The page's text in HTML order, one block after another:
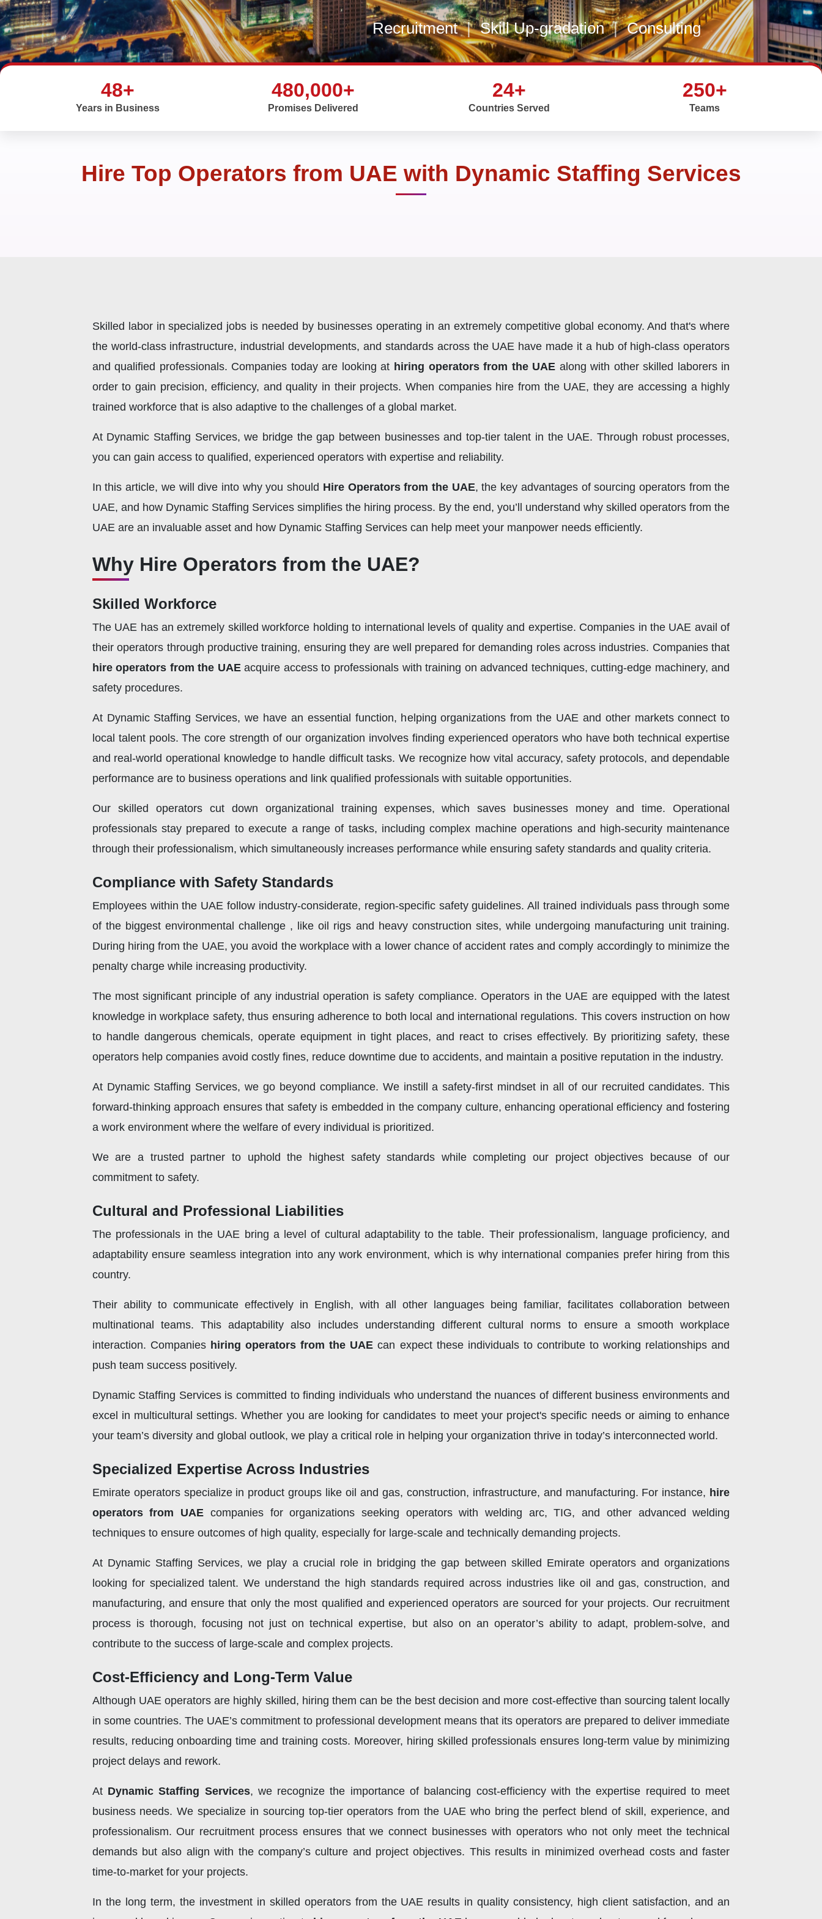
Recruitment | Skill Up-gradation | Consulting
48+
Years in Business
480,000+
Promises Delivered
24+
Countries Served
250+
Teams
Hire Top Operators from UAE with Dynamic Staffing Services
Skilled labor in specialized jobs is needed by businesses operating in an extremely competitive global economy. And that's where
the world-class infrastructure, industrial developments, and standards across the UAE have made it a hub of high-class operators
and qualified professionals. Companies today are looking at hiring operators from the UAE along with other skilled laborers in
order to gain precision, efficiency, and quality in their projects. When companies hire from the UAE, they are accessing a highly
trained workforce that is also adaptive to the challenges of a global market.
At Dynamic Staffing Services, we bridge the gap between businesses and top-tier talent in the UAE. Through robust processes,
you can gain access to qualified, experienced operators with expertise and reliability.
In this article, we will dive into why you should Hire Operators from the UAE, the key advantages of sourcing operators from the
UAE, and how Dynamic Staffing Services simplifies the hiring process. By the end, you’ll understand why skilled operators from the
UAE are an invaluable asset and how Dynamic Staffing Services can help meet your manpower needs efficiently.
Why Hire Operators from the UAE?
Skilled Workforce
The UAE has an extremely skilled workforce holding to international levels of quality and expertise. Companies in the UAE avail of
their operators through productive training, ensuring they are well prepared for demanding roles across industries. Companies that
hire operators from the UAEacquire access to professionals with training on advanced techniques, cutting-edge machinery, and
safety procedures.
At Dynamic Staffing Services, we have an essential function, helping organizations from the UAE and other markets connect to
local talent pools. The core strength of our organization involves finding experienced operators who have both technical expertise
and real-world operational knowledge to handle difficult tasks. We recognize how vital accuracy, safety protocols, and dependable
performance are to business operations and link qualified professionals with suitable opportunities.
Our skilled operators cut down organizational training expenses, which saves businesses money and time. Operational
professionals stay prepared to execute a range of tasks, including complex machine operations and high-security maintenance
through their professionalism, which simultaneously increases performance while ensuring safety standards and quality criteria.
Compliance with Safety Standards
Employees within the UAE follow industry-considerate, region-specific safety guidelines. All trained individuals pass through some
of the biggest environmental challenge , like oil rigs and heavy construction sites, while undergoing manufacturing unit training.
During hiring from the UAE, you avoid the workplace with a lower chance of accident rates and comply accordingly to minimize the
penalty charge while increasing productivity.
The most significant principle of any industrial operation is safety compliance. Operators in the UAE are equipped with the latest
knowledge in workplace safety, thus ensuring adherence to both local and international regulations. This covers instruction on how
to handle dangerous chemicals, operate equipment in tight places, and react to crises effectively. By prioritizing safety, these
operators help companies avoid costly fines, reduce downtime due to accidents, and maintain a positive reputation in the industry.
At Dynamic Staffing Services, we go beyond compliance. We instill a safety-first mindset in all of our recruited candidates. This
forward-thinking approach ensures that safety is embedded in the company culture, enhancing operational efficiency and fostering
a work environment where the welfare of every individual is prioritized.
We are a trusted partner to uphold the highest safety standards while completing our project objectives because of our
commitment to safety.
Cultural and Professional Liabilities
The professionals in the UAE bring a level of cultural adaptability to the table. Their professionalism, language proficiency, and
adaptability ensure seamless integration into any work environment, which is why international companies prefer hiring from this
country.
Their ability to communicate effectively in English, with all other languages being familiar, facilitates collaboration between
multinational teams. This adaptability also includes understanding different cultural norms to ensure a smooth workplace
interaction. Companies hiring operators from the UAE can expect these individuals to contribute to working relationships and
push team success positively.
Dynamic Staffing Services is committed to finding individuals who understand the nuances of different business environments and
excel in multicultural settings. Whether you are looking for candidates to meet your project's specific needs or aiming to enhance
your team’s diversity and global outlook, we play a critical role in helping your organization thrive in today’s interconnected world.
Specialized Expertise Across Industries
Emirate operators specialize in product groups like oil and gas, construction, infrastructure, and manufacturing. For instance, hire
operators from UAE companies for organizations seeking operators with welding arc, TIG, and other advanced welding
techniques to ensure outcomes of high quality, especially for large-scale and technically demanding projects.
At Dynamic Staffing Services, we play a crucial role in bridging the gap between skilled Emirate operators and organizations
looking for specialized talent. We understand the high standards required across industries like oil and gas, construction, and
manufacturing, and ensure that only the most qualified and experienced operators are sourced for your projects. Our recruitment
process is thorough, focusing not just on technical expertise, but also on an operator’s ability to adapt, problem-solve, and
contribute to the success of large-scale and complex projects.
Cost-Efficiency and Long-Term Value
Although UAE operators are highly skilled, hiring them can be the best decision and more cost-effective than sourcing talent locally
in some countries. The UAE’s commitment to professional development means that its operators are prepared to deliver immediate
results, reducing onboarding time and training costs. Moreover, hiring skilled professionals ensures long-term value by minimizing
project delays and rework.
At Dynamic Staffing Services, we recognize the importance of balancing cost-efficiency with the expertise required to meet
business needs. We specialize in sourcing top-tier operators from the UAE who bring the perfect blend of skill, experience, and
professionalism. Our recruitment process ensures that we connect businesses with operators who not only meet the technical
demands but also align with the company’s culture and project objectives. This results in minimized overhead costs and faster
time-to-market for your projects.
In the long term, the investment in skilled operators from the UAE results in quality consistency, high client satisfaction, and an